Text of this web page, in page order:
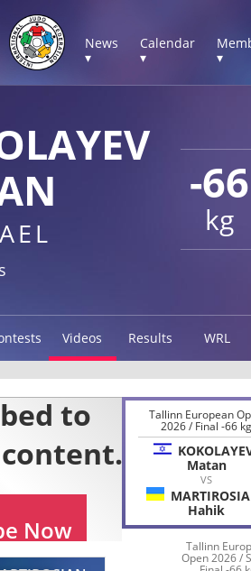
News
▾
Calendar
▾
▾
-66
kg
Videos Results WRL
Tallinn European
2026 / Final -66
Matan
VS
Hahik
Tallinn
Open 2026 /